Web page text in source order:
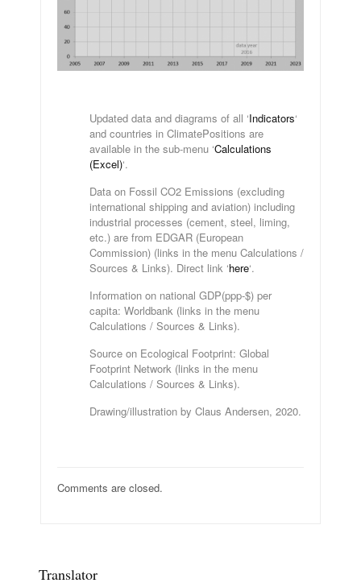
Updated data and diagrams of all ‘Indicators‘
and countries in ClimatePositions are
available in the sub-menu ‘Calculations
(Excel)‘.
Data on Fossil CO2 Emissions (excluding
international shipping and aviation) including
industrial processes (cement, steel, liming,
etc.) are from EDGAR (European
Commission) (links in the menu Calculations /
Sources & Links). Direct link ‘here‘.
Information on national GDP(ppp-$) per
capita: Worldbank (links in the menu
Calculations / Sources & Links).
Source on Ecological Footprint: Global
Footprint Network (links in the menu
Calculations / Sources & Links).
Drawing/illustration by Claus Andersen, 2020.
Comments are closed.
Translator